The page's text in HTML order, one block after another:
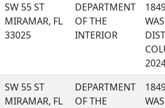
SW 55 ST
MIRAMAR, FL
33025
DEPARTMENT
OF THE
INTERIOR
SW 55 ST
MIRAMAR, FL
DEPARTMENT
OF THE